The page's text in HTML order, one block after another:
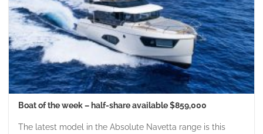
Boat of the week – half-share available $859,000
The latest model in the Absolute Navetta range is this